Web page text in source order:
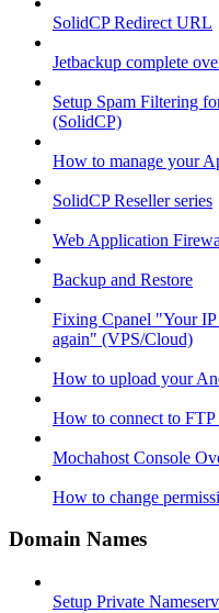
SolidCP Redirect URL
Jetbackup complete
Setup Spam Filtering
(SolidCP)
How to manage your
SolidCP Reseller series
Web Application
Backup and Restore
Fixing Cpanel "Your IP
again" (VPS/Cloud)
How to upload your
How to connect to
Mochahost Console
How to change
Domain Names
Setup Private